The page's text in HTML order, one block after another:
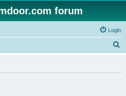
forum
Login